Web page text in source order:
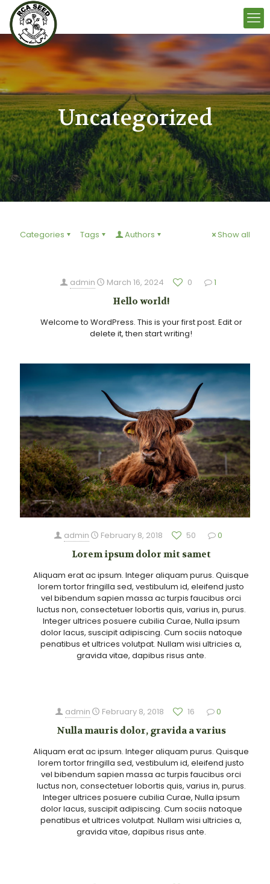
Uncategorized
Categories Tags Authors Show all
admin March 16, 2024 0 1
Hello world!
Welcome to WordPress. This is your first post. Edit or
delete it, then start writing!
admin February 8, 2018 50 0
Lorem ipsum dolor mit samet
Aliquam erat ac ipsum. Integer aliquam purus. Quisque
lorem tortor fringilla sed, vestibulum id, eleifend justo
vel bibendum sapien massa ac turpis faucibus orci
luctus non, consectetuer lobortis quis, varius in, purus.
Integer ultrices posuere cubilia Curae, Nulla ipsum
dolor lacus, suscipit adipiscing. Cum sociis natoque
penatibus et ultrices volutpat. Nullam wisi ultricies a,
gravida vitae, dapibus risus ante.
admin February 8, 2018 16 0
Nulla mauris dolor, gravida a varius
Aliquam erat ac ipsum. Integer aliquam purus. Quisque
lorem tortor fringilla sed, vestibulum id, eleifend justo
vel bibendum sapien massa ac turpis faucibus orci
luctus non, consectetuer lobortis quis, varius in, purus.
Integer ultrices posuere cubilia Curae, Nulla ipsum
dolor lacus, suscipit adipiscing. Cum sociis natoque
penatibus et ultrices volutpat. Nullam wisi ultricies a,
gravida vitae, dapibus risus ante.